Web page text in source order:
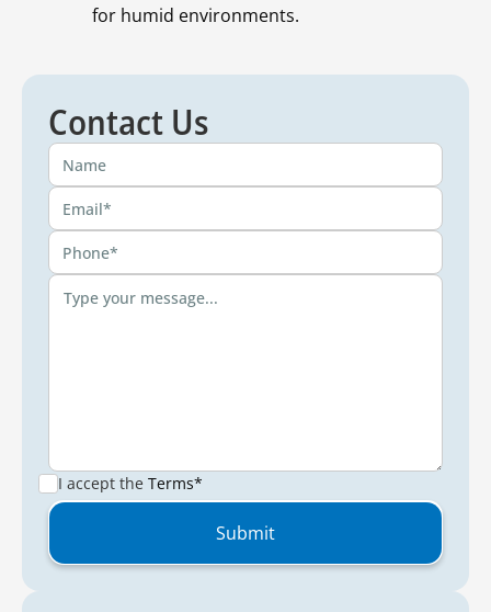
for humid environments.
Contact Us
I accept the Terms*